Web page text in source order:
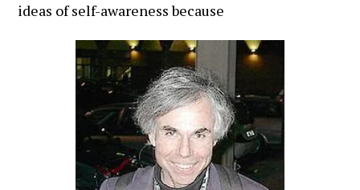
ideas of self-awareness because